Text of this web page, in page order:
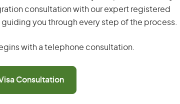
consultation with our expert registered
you through every step of the process.
with a telephone consultation.
Consultation